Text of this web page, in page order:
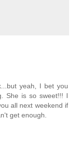
yeah, I bet you
She is so sweet!!! I
all next weekend if
get enough.